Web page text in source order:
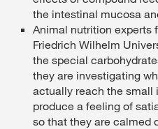
the intestinal mucosa
Animal nutrition experts
Friedrich Wilhelm
the special
they are investigating
actually reach the small
produce a feeling of
so that they are calmed